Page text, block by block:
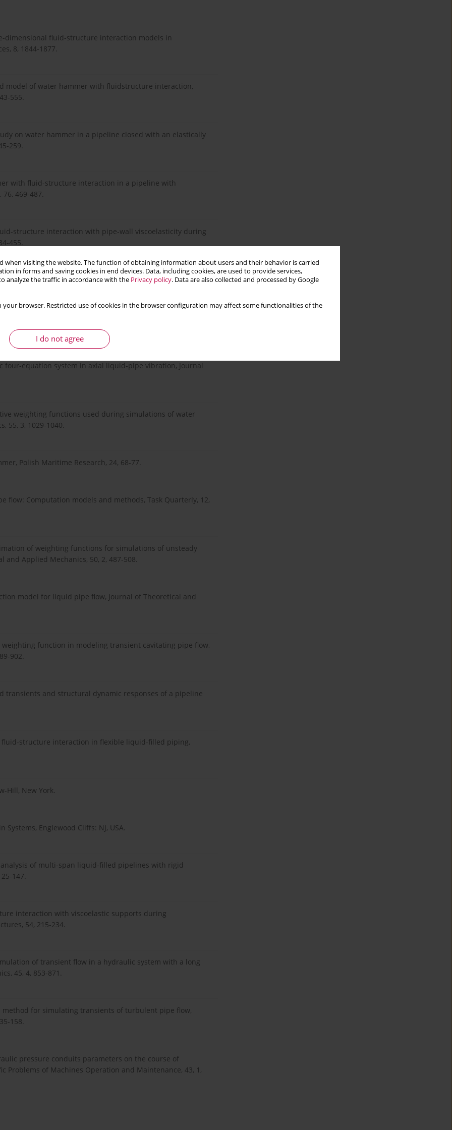
when visiting the website. The function of obtaining information about users and their behavior is carried
in forms and saving cookies in end devices. Data, including cookies, are used to provide services,
analyze the traffic in accordance with the Privacy policy. Data are also collected and processed by Google
your browser. Restricted use of cookies in the browser configuration may affect some functionalities of the
I do not agree
dimensional fluid-structure interaction models in
8, 1844-1877.
model of water hammer with fluidstructure interaction,
555.
on water hammer in a pipeline closed with an elastically
259.
with fluid-structure interaction in a pipeline with
469-487.
structure interaction with pipe-wall viscoelasticity during
455.
X., 2020, Vibration transients of reservoir-pipe-valve system
Mechanics, 58, 4, 1037-1048.
of the Hydraulic Division, 95, 6, 1959-1972.
four-equation system in axial liquid-pipe vibration, Journal
weighting functions used during simulations of water
55, 3, 1029-1040.
Polish Maritime Research, 24, 68-77.
flow: Computation models and methods, Task Quarterly, 12,
of weighting functions for simulations of unsteady
Applied Mechanics, 50, 2, 487-508.
model for liquid pipe flow, Journal of Theoretical and
weighting function in modeling transient cavitating pipe flow,
902.
transients and structural dynamic responses of a pipeline
fluid-structure interaction in flexible liquid-filled piping,
Hill, New York.
Systems, Englewood Cliffs: NJ, USA.
analysis of multi-span liquid-filled pipelines with rigid
147.
interaction with viscoelastic supports during
54, 215-234.
of transient flow in a hydraulic system with a long
45, 4, 853-871.
method for simulating transients of turbulent pipe flow,
158.
pressure conduits parameters on the course of
Problems of Machines Operation and Maintenance, 43, 1,